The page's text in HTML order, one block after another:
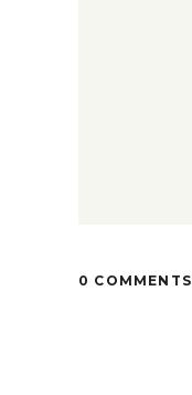
0 COMMENTS